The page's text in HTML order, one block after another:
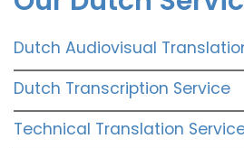
Dutch Audiovisual
Dutch Transcription Service
Technical Translation